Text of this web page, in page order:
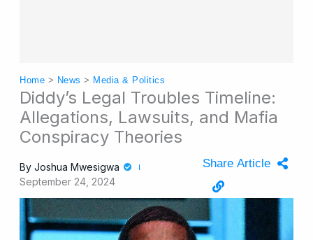
Home > News > Media & Politics
Diddy’s Legal Troubles Timeline:
Allegations, Lawsuits, and Mafia
Conspiracy Theories
By Joshua Mwesigwa
September 24, 2024
Share Article